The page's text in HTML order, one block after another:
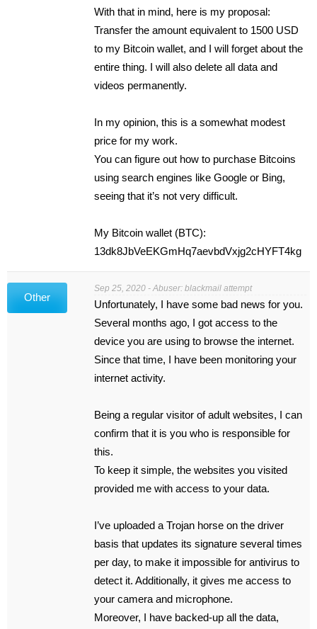
With that in mind, here is my proposal:
Transfer the amount equivalent to 1500 USD
to my Bitcoin wallet, and I will forget about the
entire thing. I will also delete all data and
videos permanently.
In my opinion, this is a somewhat modest
price for my work.
You can figure out how to purchase Bitcoins
using search engines like Google or Bing,
seeing that it’s not very difficult.
My Bitcoin wallet (BTC):
13dk8JbVeEKGmHq7aevbdVxjg2cHYFT4kg
Other
Sep 25, 2020 - Abuser: blackmail attempt
Unfortunately, I have some bad news for you.
Several months ago, I got access to the
device you are using to browse the internet.
Since that time, I have been monitoring your
internet activity.
Being a regular visitor of adult websites, I can
confirm that it is you who is responsible for
this.
To keep it simple, the websites you visited
provided me with access to your data.
I’ve uploaded a Trojan horse on the driver
basis that updates its signature several times
per day, to make it impossible for antivirus to
detect it. Additionally, it gives me access to
your camera and microphone.
Moreover, I have backed-up all the data,